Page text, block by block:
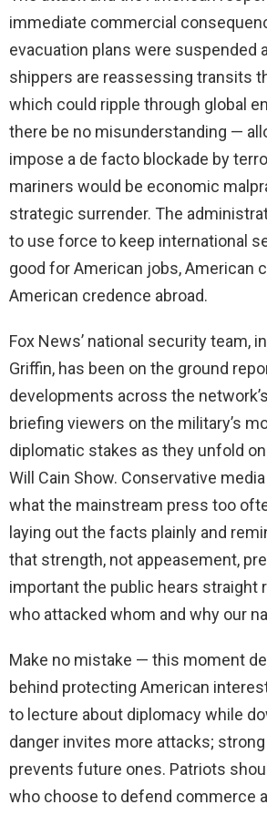
immediate commercial
evacuation plans were suspended
shippers are reassessing transits
which could ripple through global
there be no misunderstanding —
impose a de facto blockade by
mariners would be economic
strategic surrender. The
to use force to keep international
good for American jobs, American
American credence abroad.
Fox News’ national security team,
Griffin, has been on the ground
developments across the
briefing viewers on the military’s
diplomatic stakes as they unfold
Will Cain Show. Conservative
what the mainstream press too
laying out the facts plainly and
that strength, not appeasement,
important the public hears straight
who attacked whom and why our
Make no mistake — this moment
behind protecting American
to lecture about diplomacy while
danger invites more attacks;
prevents future ones. Patriots
who choose to defend commerce